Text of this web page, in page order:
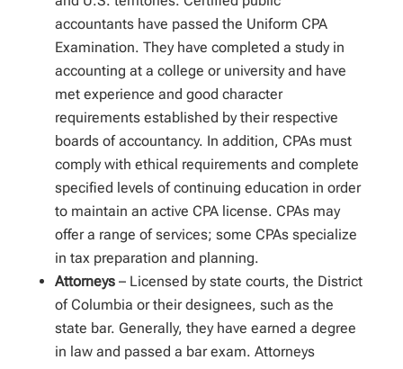
accountants have passed the Uniform CPA
Examination. They have completed a study in
accounting at a college or university and have
met experience and good character
requirements established by their respective
boards of accountancy. In addition, CPAs must
comply with ethical requirements and complete
specified levels of continuing education in order
to maintain an active CPA license. CPAs may
offer a range of services; some CPAs specialize
in tax preparation and planning.
Attorneys– Licensed by state courts, the District
of Columbia or their designees, such as the
state bar. Generally, they have earned a degree
in law and passed a bar exam. Attorneys